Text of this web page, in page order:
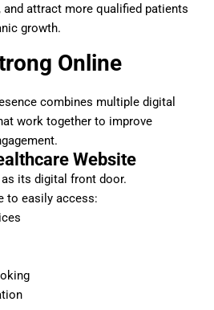
attract more qualified patients
growth.
Online
combines multiple digital
work together to improve
Website
its digital front door.
to easily access: